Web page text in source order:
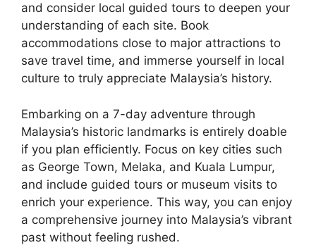
and consider local guided tours to deepen your
understanding of each site. Book
accommodations close to major attractions to
save travel time, and immerse yourself in local
culture to truly appreciate Malaysia’s history.
Embarking on a 7-day adventure through
Malaysia’s historic landmarks is entirely doable
if you plan efficiently. Focus on key cities such
as George Town, Melaka, and Kuala Lumpur,
and include guided tours or museum visits to
enrich your experience. This way, you can enjoy
a comprehensive journey into Malaysia’s vibrant
past without feeling rushed.